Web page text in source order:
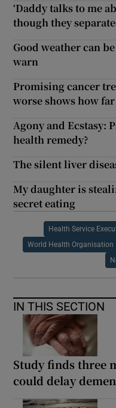
‘Daddy talks to me
though they
Good weather can
warn
Promising cancer
worse shows how
Agony and Ecstasy:
health remedy?
The silent liver
My daughter is
secret eating
Health Service
World Health Organisation
IN THIS SECTION
Study finds three
could delay